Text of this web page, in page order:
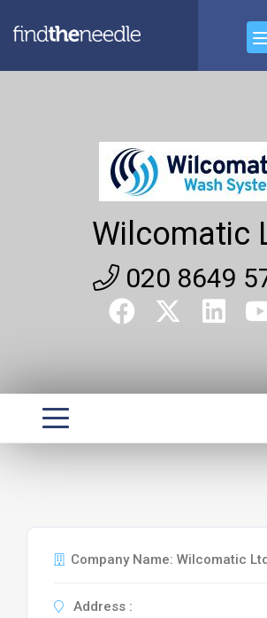
Wilcomatic
020 8649
Company Name: Wilcomatic Ltd
Address :